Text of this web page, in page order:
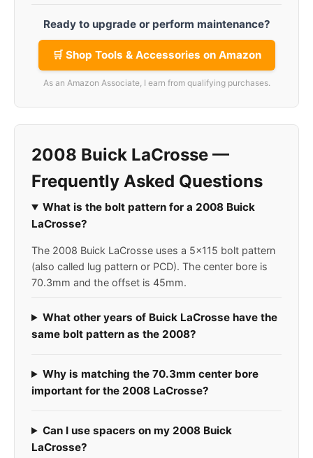
Ready to upgrade or perform maintenance?
🛒 Shop Tools & Accessories on Amazon
As an Amazon Associate, I earn from qualifying purchases.
2008 Buick LaCrosse —
Frequently Asked Questions
What is the bolt pattern for a 2008 Buick
LaCrosse?
The 2008 Buick LaCrosse uses a 5x115 bolt pattern
(also called lug pattern or PCD). The center bore is
70.3mm and the offset is 45mm.
What other years of Buick LaCrosse have the
same bolt pattern as the 2008?
Why is matching the 70.3mm center bore
important for the 2008 LaCrosse?
Can I use spacers on my 2008 Buick
LaCrosse?